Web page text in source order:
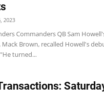
2023
Commanders QB Sam
Mack Brown, recalled Howell's
turned...